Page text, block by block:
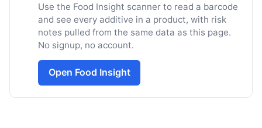
Use the Food Insight scanner to read a barcode
and see every additive in a product, with risk
notes pulled from the same data as this page.
No signup, no account.
Open Food Insight